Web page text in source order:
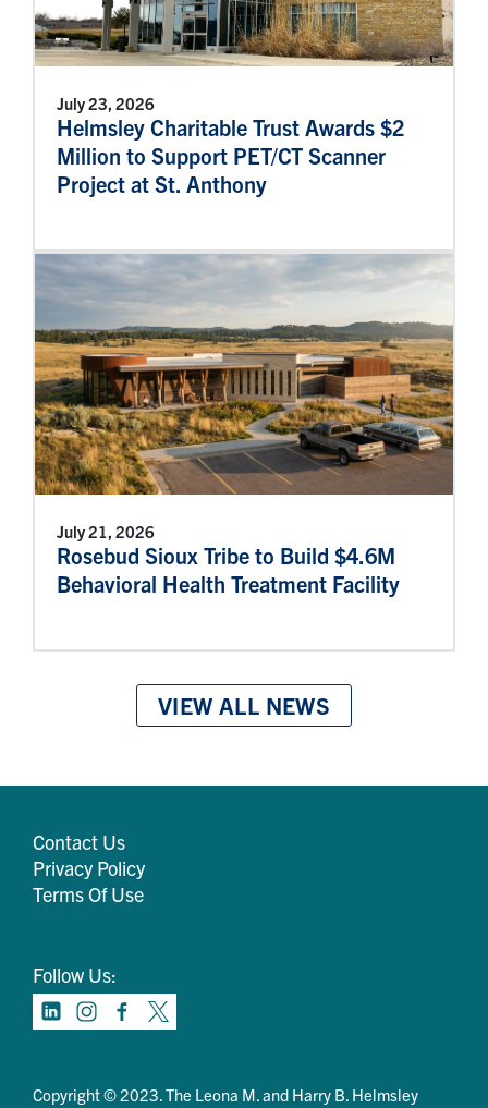
July 23, 2026
Helmsley Charitable Trust Awards $2
Million to Support PET/CT Scanner
Project at St. Anthony
July 21, 2026
Rosebud Sioux Tribe to Build $4.6M
Behavioral Health Treatment Facility
VIEW ALL NEWS
Contact Us
Privacy Policy
Terms Of Use
Follow Us:
Copyright © 2023. The Leona M. and Harry B. Helmsley